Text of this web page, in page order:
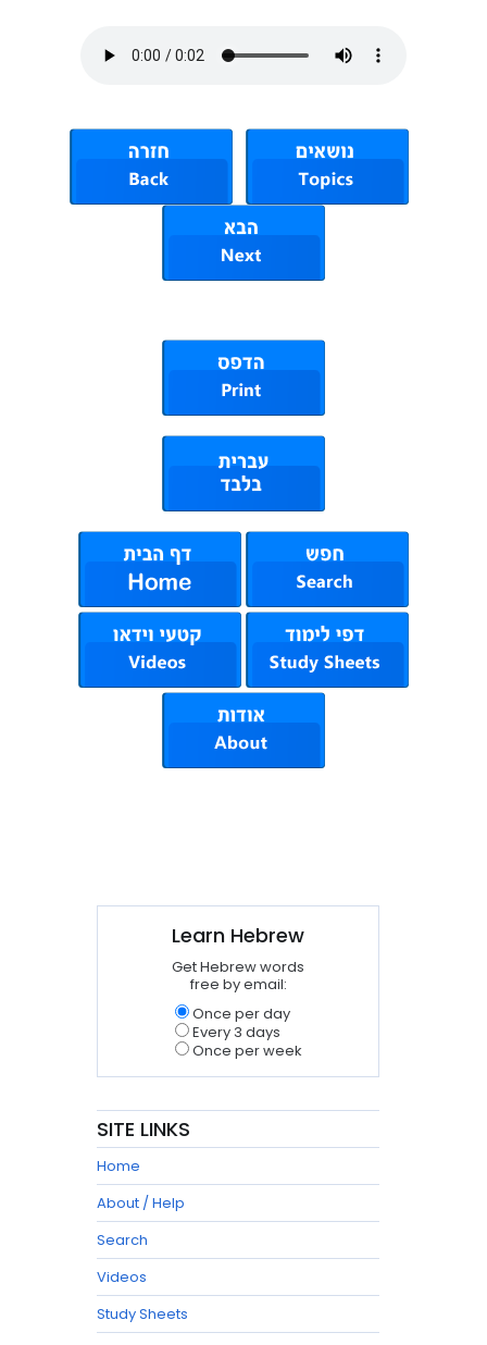
Learn Hebrew
Get Hebrew words
free by email:
Once per day
Every 3 days
Once per week
SITE LINKS
Home
About / Help
Search
Videos
Study Sheets